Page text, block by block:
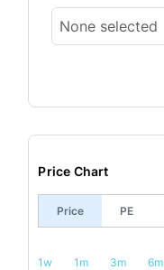
None selected
Price Chart
Price PE
1w 1m 3m 6m